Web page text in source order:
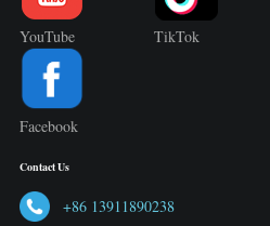
YouTube TikTok
Facebook
Contact Us
+86 13911890238